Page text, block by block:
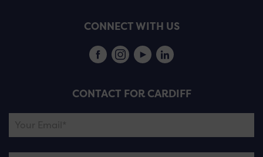
CONNECT WITH US
CONTACT FOR CARDIFF